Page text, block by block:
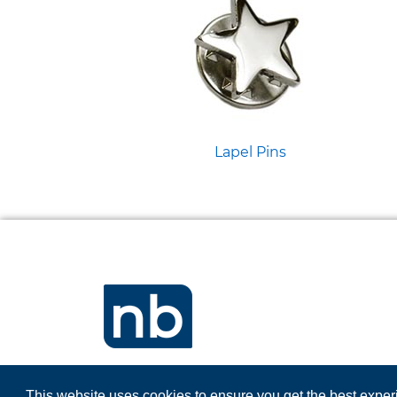
Lapel Pins